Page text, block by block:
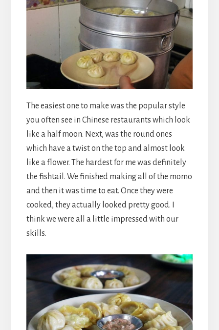
The easiest one to make was the popular style
you often see in Chinese restaurants which look
like a half moon. Next, was the round ones
which have a twist on the top and almost look
like a flower. The hardest for me was definitely
the fishtail. We finished making all of the momo
and then it was time to eat. Once they were
cooked, they actually looked pretty good. I
think we were all a little impressed with our
skills.